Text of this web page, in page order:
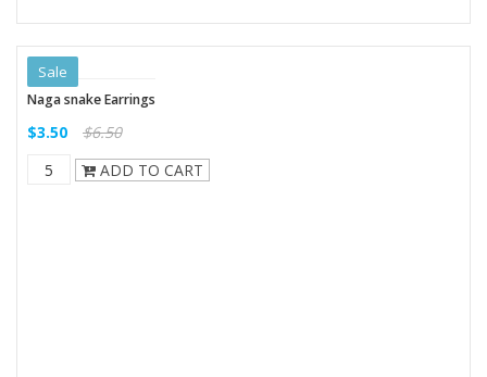
Sale
Naga snake Earrings
$3.50
$6.50
ADD TO CART